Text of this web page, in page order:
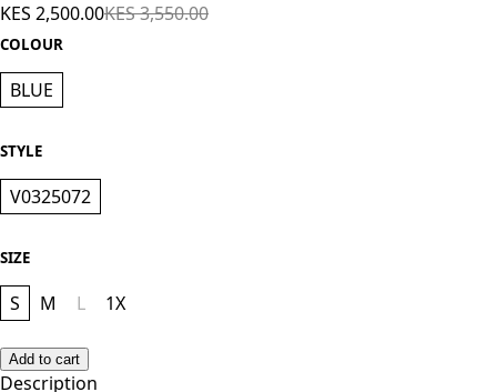
KES 2,500.00KES 3,550.00
COLOUR
BLUE
STYLE
V0325072
SIZE
S M L 1X
Add to cart
Description